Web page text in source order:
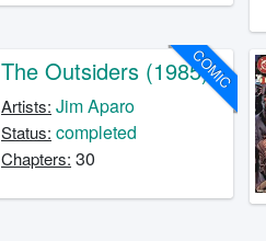
COMIC
The Outsiders (1985)
Artists: Jim Aparo
Status: completed
Chapters: 30